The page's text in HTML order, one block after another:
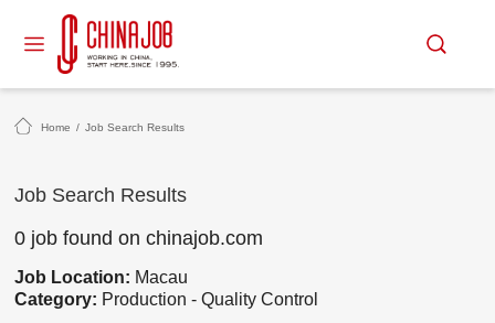
Home / Job Search Results
Job Search Results
0 job found on chinajob.com
Job Location: Macau
Category: Production - Quality Control